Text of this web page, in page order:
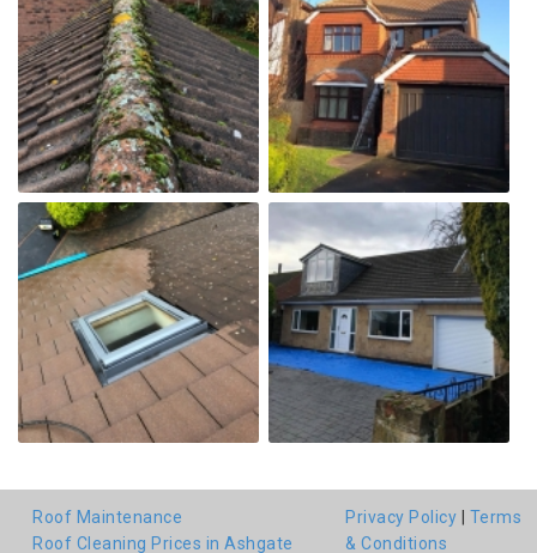
Roof Maintenance
Roof Cleaning Prices in Ashgate
Privacy Policy
Terms
& Conditions